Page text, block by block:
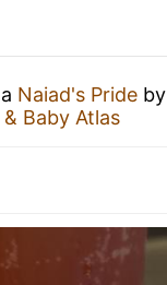
Naiad's Pride by
Baby Atlas